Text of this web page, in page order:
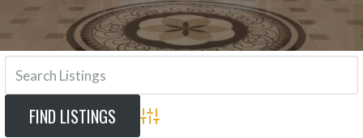
Advanced Search